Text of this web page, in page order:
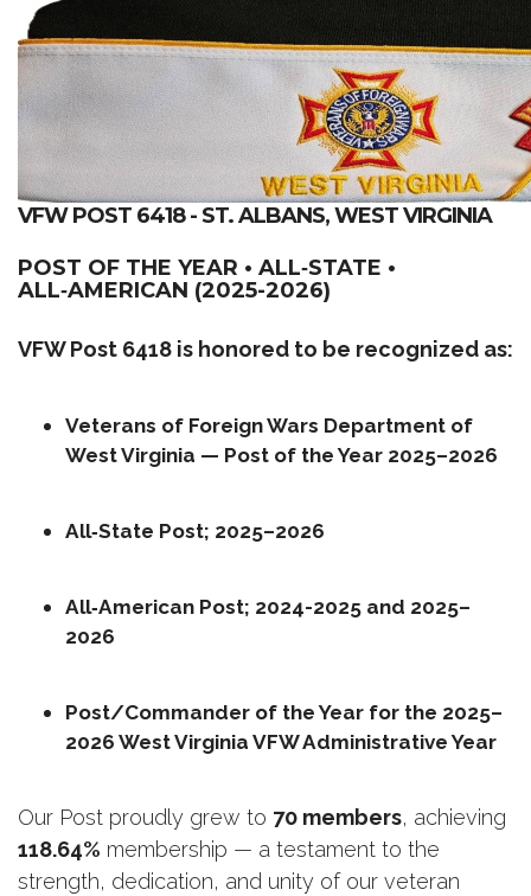
VFW POST 6418 - ST. ALBANS, WEST VIRGINIA
POST OF THE YEAR • ALL‑STATE •
ALL‑AMERICAN (2025-2026)
VFW Post 6418 is honored to be recognized as:
Veterans of Foreign Wars Department of
West Virginia — Post of the Year 2025–2026
All‑State Post; 2025–2026
All‑American Post; 2024-2025 and 2025–
2026
Post/Commander of the Year for the 2025–
2026 West Virginia VFW Administrative Year
Our Post proudly grew to 70 members
118.64% membership — a testament to the
strength, dedication, and unity of our veteran